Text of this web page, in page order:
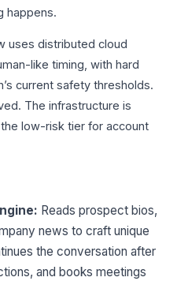
happens.
uses distributed cloud
like timing, with hard
current safety thresholds.
The infrastructure is
low-risk tier for account
Reads prospect bios,
news to craft unique
the conversation after
and books meetings